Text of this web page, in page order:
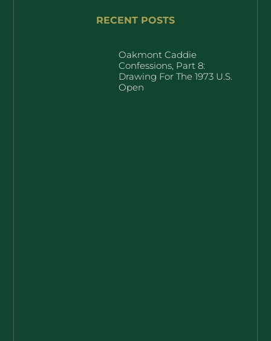
RECENT POSTS
Oakmont Caddie
Confessions, Part 8:
Drawing For The 1973 U.S.
Open